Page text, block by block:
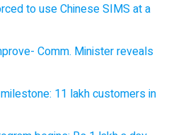
to use Chinese SIMS at a
Comm. Minister reveals
11 lakh customers in